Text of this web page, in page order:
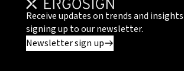
Receive updates on trends and
signing up to our newsletter.
Newsletter sign up